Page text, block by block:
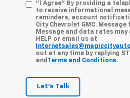
"I Agree" By providing a
to receive informational
reminders, account
City Chevrolet GMC.
Message and data rates may
HELP or email us at
out at any time by replying
and Terms and Conditions.
Let's Talk